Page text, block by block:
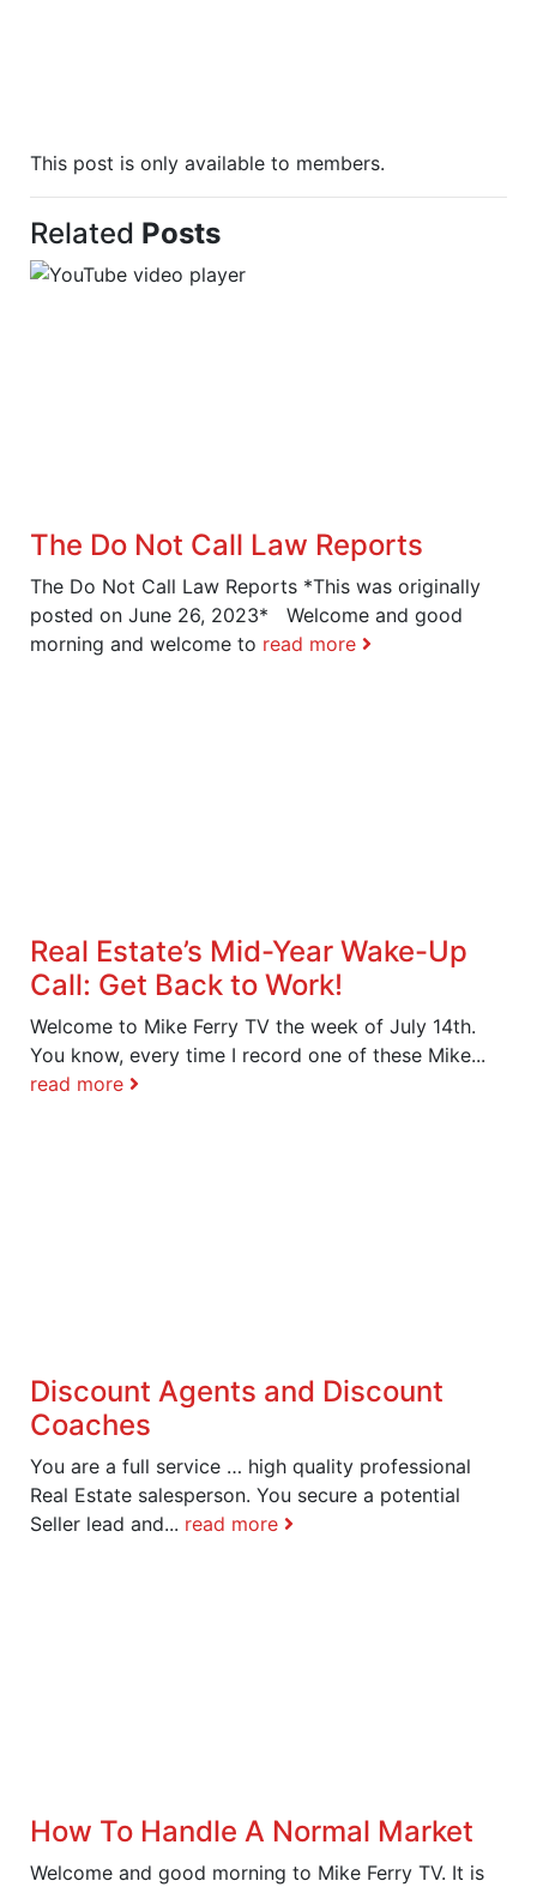
This post is only available to members.
Related Posts
The Do Not Call Law Reports
The Do Not Call Law Reports *This was originally
posted on June 26, 2023* Welcome and good
morning and welcome to read more
Real Estate’s Mid-Year Wake-Up
Call: Get Back to Work!
Welcome to Mike Ferry TV the week of July 14th.
You know, every time I record one of these Mike...
read more
Discount Agents and Discount
Coaches
You are a full service … high quality professional
Real Estate salesperson. You secure a potential
Seller lead and... read more
How To Handle A Normal Market
Welcome and good morning to Mike Ferry TV. It is